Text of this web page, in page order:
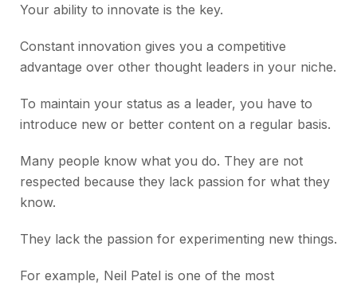
Your ability to innovate is the key.
Constant innovation gives you a competitive
advantage over other thought leaders in your niche.
To maintain your status as a leader, you have to
introduce new or better content on a regular basis.
Many people know what you do. They are not
respected because they lack passion for what they
know.
They lack the passion for experimenting new things.
For example, Neil Patel is one of the most